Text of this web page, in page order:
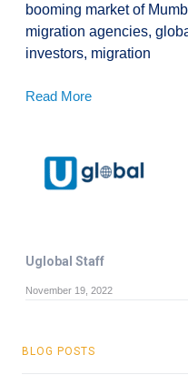
booming market of
migration agencies,
investors, migration
Read More
Uglobal Staff
November 19, 2022
BLOG POSTS